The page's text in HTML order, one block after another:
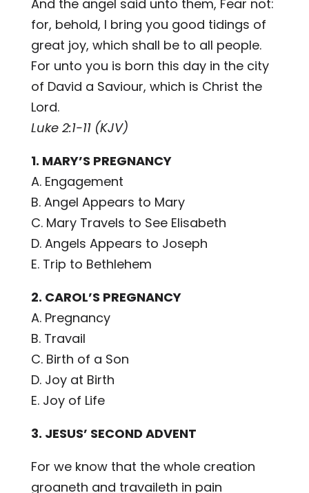
And the angel said unto them, Fear not:
for, behold, I bring you good tidings of
great joy, which shall be to all people.
For unto you is born this day in the city
of David a Saviour, which is Christ the
Lord.
Luke 2:1-11 (KJV)
1. MARY’S PREGNANCY
A. Engagement
B. Angel Appears to Mary
C. Mary Travels to See Elisabeth
D. Angels Appears to Joseph
E. Trip to Bethlehem
2. CAROL’S PREGNANCY
A. Pregnancy
B. Travail
C. Birth of a Son
D. Joy at Birth
E. Joy of Life
3. JESUS’ SECOND ADVENT
For we know that the whole creation
groaneth and travaileth in pain